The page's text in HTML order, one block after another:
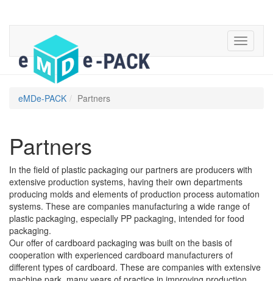
eMDe-PACK Partners
Partners
In the field of plastic packaging our partners are producers with
extensive production systems, having their own departments
producing molds and elements of production process automation
systems. These are companies manufacturing a wide range of
plastic packaging, especially PP packaging, intended for food
packaging.
Our offer of cardboard packaging was built on the basis of
cooperation with experienced cardboard manufacturers of
different types of cardboard. These are companies with extensive